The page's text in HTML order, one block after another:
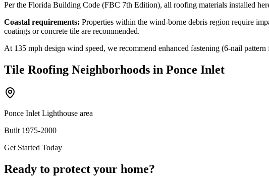
Per the Florida Building Code (FBC 7th Edition), all roofing materials installed
Coastal requirements: Properties within the wind-borne debris region require
coatings or concrete tile are recommended.
At 135 mph design wind speed, we recommend enhanced fastening (6-nail
Tile Roofing Neighborhoods in Ponce Inlet
Ponce Inlet Lighthouse area
Built 1975-2000
Get Started Today
Ready to protect your home?